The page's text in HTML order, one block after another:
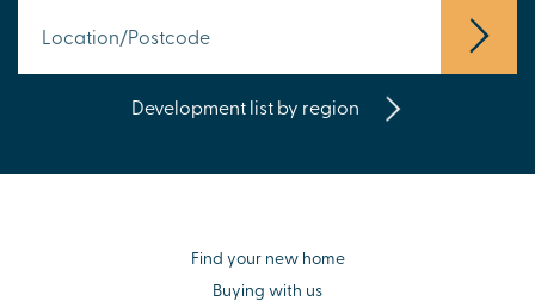
Development list by region
Find your new home
Buying with us